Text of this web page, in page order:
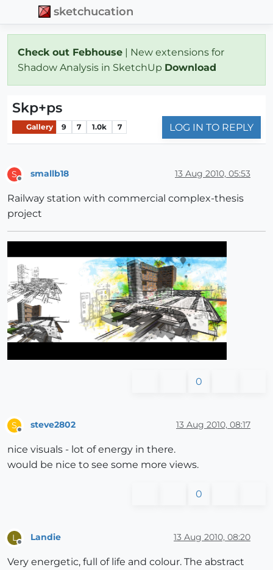
sketchucation
Check out Febhouse | New extensions for
Shadow Analysis in SketchUp Download
Skp+ps
Gallery 9 7 1.0k 7 LOG IN TO REPLY
S smallb18 13 Aug 2010, 05:53
Railway station with commercial complex-thesis
project
0
S steve2802 13 Aug 2010, 08:17
nice visuals - lot of energy in there.
would be nice to see some more views.
0
L Landie 13 Aug 2010, 08:20
Very energetic, full of life and colour. The abstract